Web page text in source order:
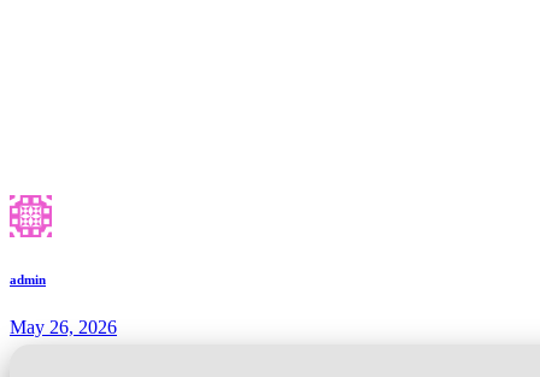
admin
May 26, 2026